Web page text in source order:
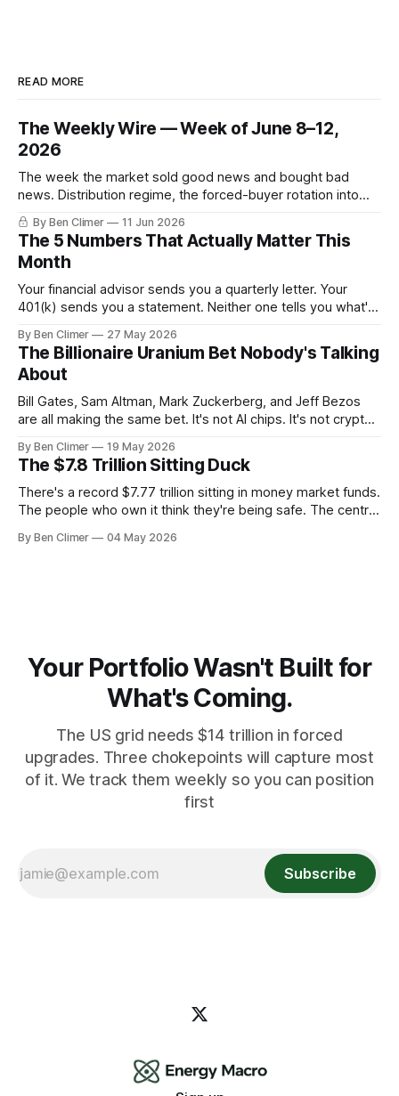
READ MORE
The Weekly Wire — Week of June 8–12,
2026
The week the market sold good news and bought bad
news. Distribution regime, the forced-buyer rotation into
defensives and cash, and the electricity tilt.
By Ben Climer 11 Jun 2026
The 5 Numbers That Actually Matter This
Month
Your financial advisor sends you a quarterly letter. Your
401(k) sends you a statement. Neither one tells you what's
right now — and what each one means for your money. You
don't need a Bloomberg terminal. You
By Ben Climer 27 May 2026
The Billionaire Uranium Bet Nobody's Talking
About
Bill Gates, Sam Altman, Mark Zuckerberg, and Jeff Bezos
are all making the same bet. It's not AI chips. It's not crypto.
money with 583 days left on the clock.
By Ben Climer 19 May 2026
The $7.8 Trillion Sitting Duck
There's a record $7.77 trillion sitting in money market funds.
The people who own it think they're being safe. The central
record pace. Here's the math nobody does.
By Ben Climer 04 May 2026
Your Portfolio Wasn't Built for
What's Coming.
The US grid needs $14 trillion in forced
upgrades. Three chokepoints will capture most
of it. We track them weekly so you can position
first
Subscribe